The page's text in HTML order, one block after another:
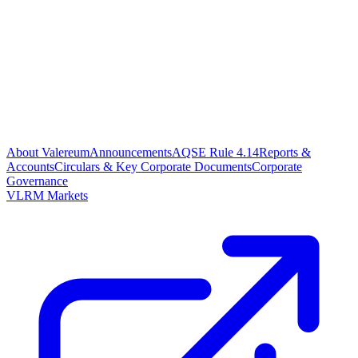
About ValereumAnnouncementsAQSE Rule 4.14Reports &
AccountsCirculars & Key Corporate DocumentsCorporate
Governance
VLRM Markets